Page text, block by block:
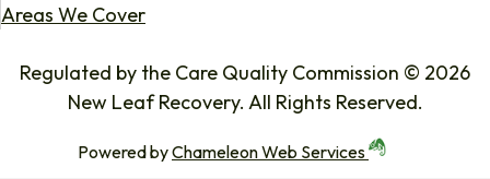
Areas We Cover
Regulated by the Care Quality Commission © 2026
New Leaf Recovery. All Rights Reserved.
Powered byChameleon Web Services